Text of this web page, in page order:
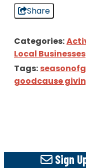
Share
Categories:
Local Businesses
Tags:
goodcause
Sign